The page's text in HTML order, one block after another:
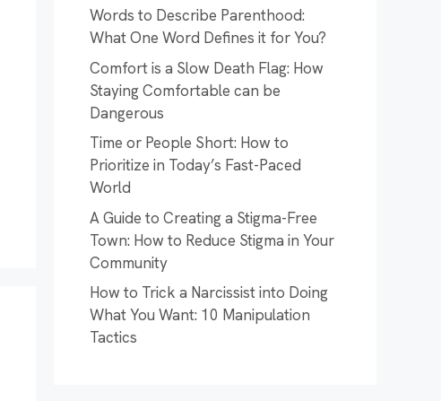
Words to Describe Parenthood:
What One Word Defines it for You?
Comfort is a Slow Death Flag: How
Staying Comfortable can be
Dangerous
Time or People Short: How to
Prioritize in Today’s Fast-Paced
World
A Guide to Creating a Stigma-Free
Town: How to Reduce Stigma in Your
Community
How to Trick a Narcissist into Doing
What You Want: 10 Manipulation
Tactics